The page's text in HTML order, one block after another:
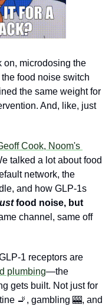
on, microdosing the
food noise switch
the same weight for
And, like, just
Cook, Noom's
talked a lot about food
network, the
and how GLP-1s
food noise, but
channel, same off
1 receptors are
plumbing—the
gets built. Not just for
🚬 , gambling 🎰, and